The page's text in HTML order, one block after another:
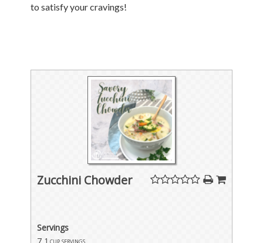
to satisfy your cravings!
Zucchini Chowder
Servings
1 cup servings